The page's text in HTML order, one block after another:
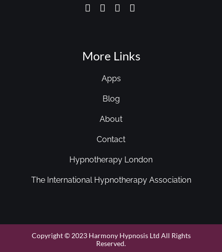
More Links
Apps
Blog
About
Contact
Hypnotherapy London
The International Hypnotherapy Association
Copyright © 2023 Harmony Hypnosis Ltd All Rights
Reserved.